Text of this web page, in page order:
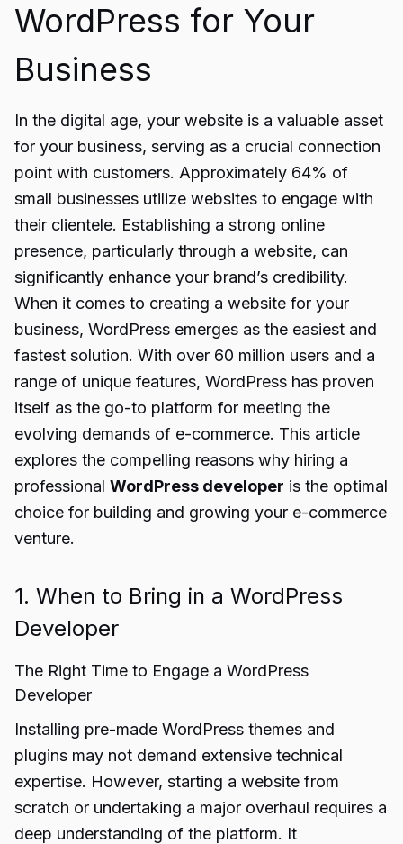
WordPress for Your
Business
In the digital age, your website is a valuable asset
for your business, serving as a crucial connection
point with customers. Approximately 64% of
small businesses utilize websites to engage with
their clientele. Establishing a strong online
presence, particularly through a website, can
significantly enhance your brand’s credibility.
When it comes to creating a website for your
business, WordPress emerges as the easiest and
fastest solution. With over 60 million users and a
range of unique features, WordPress has proven
itself as the go-to platform for meeting the
evolving demands of e-commerce. This article
explores the compelling reasons why hiring a
professional WordPress developer is the optimal
choice for building and growing your e-commerce
venture.
1. When to Bring in a WordPress
Developer
The Right Time to Engage a WordPress
Developer
Installing pre-made WordPress themes and
plugins may not demand extensive technical
expertise. However, starting a website from
scratch or undertaking a major overhaul requires a
deep understanding of the platform. It